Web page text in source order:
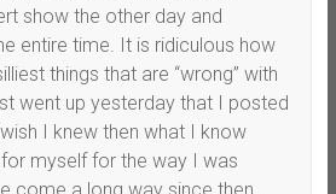
show the other day and
entire time. It is ridiculous how
things that are “wrong” with
went up yesterday that I posted
I knew then what I know
myself for the way I was